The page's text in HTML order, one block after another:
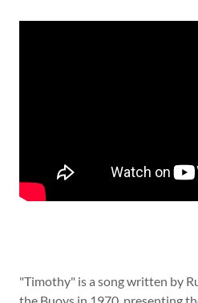
"Timothy" is a song written by